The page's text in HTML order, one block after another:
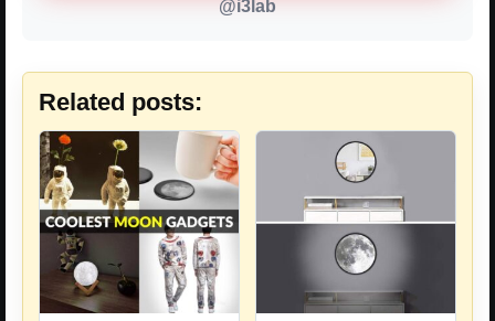
@i3lab
Related posts: